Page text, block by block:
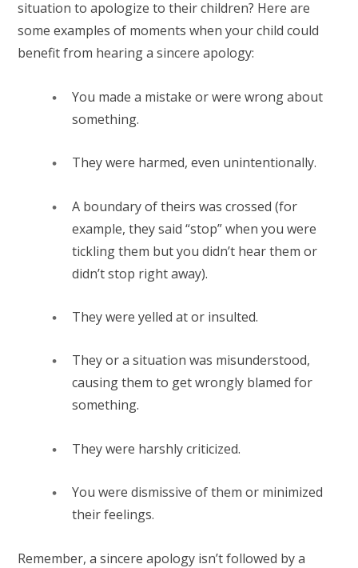
situation to apologize to their children? Here are
some examples of moments when your child could
benefit from hearing a sincere apology:
You made a mistake or were wrong about
something.⁠
They were harmed, even unintentionally.⁠
A boundary of theirs was crossed (for
example, they said “stop” when you were
tickling them but you didn’t hear them or
didn’t stop right away).⁠
They were yelled at or insulted.⁠
They or a situation was misunderstood,
causing them to get wrongly blamed for
something.⁠
They were harshly criticized.⁠
You were dismissive of them or minimized
their feelings.⁠
Remember, a sincere apology isn’t followed by a